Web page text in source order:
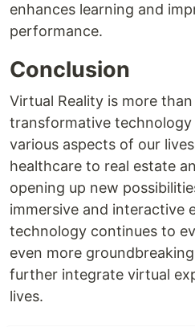
enhances learning and
performance.
Conclusion
Virtual Reality is more
transformative
various aspects of our
healthcare to real estate
opening up new
immersive and interactive
technology continues to
even more
further integrate virtual
lives.